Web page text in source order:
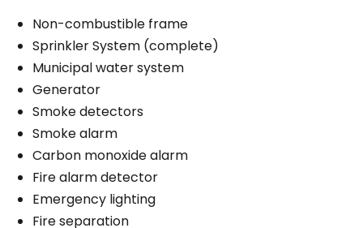
Non-combustible frame
Sprinkler System (complete)
Municipal water system
Generator
Smoke detectors
Smoke alarm
Carbon monoxide alarm
Fire alarm detector
Emergency lighting
Fire separation